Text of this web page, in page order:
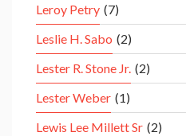
Leroy Petry (7)
Leslie H. Sabo (2)
Lester R. Stone Jr. (2)
Lester Weber (1)
Lewis Lee Millett Sr (2)